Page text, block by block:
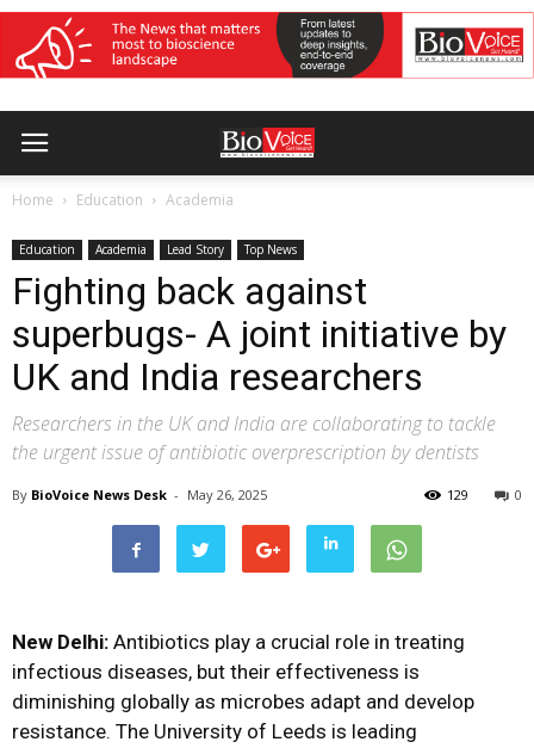
Home Education Academia
Education Academia Lead Story Top News
Fighting back against
superbugs- A joint initiative by
UK and India researchers
Researchers in the UK and India are collaborating to tackle
the urgent issue of antibiotic overprescription by dentists
By BioVoice News Desk - May 26, 2025 0
129
New Delhi: Antibiotics play a crucial role in treating
infectious diseases, but their effectiveness is
diminishing globally as microbes adapt and develop
resistance. The University of Leeds is leading